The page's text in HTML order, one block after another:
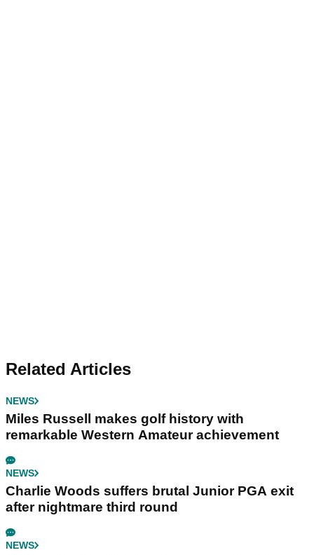
Related Articles
NEWS
Miles Russell makes golf history with
remarkable Western Amateur achievement
NEWS
Charlie Woods suffers brutal Junior PGA exit
after nightmare third round
NEWS